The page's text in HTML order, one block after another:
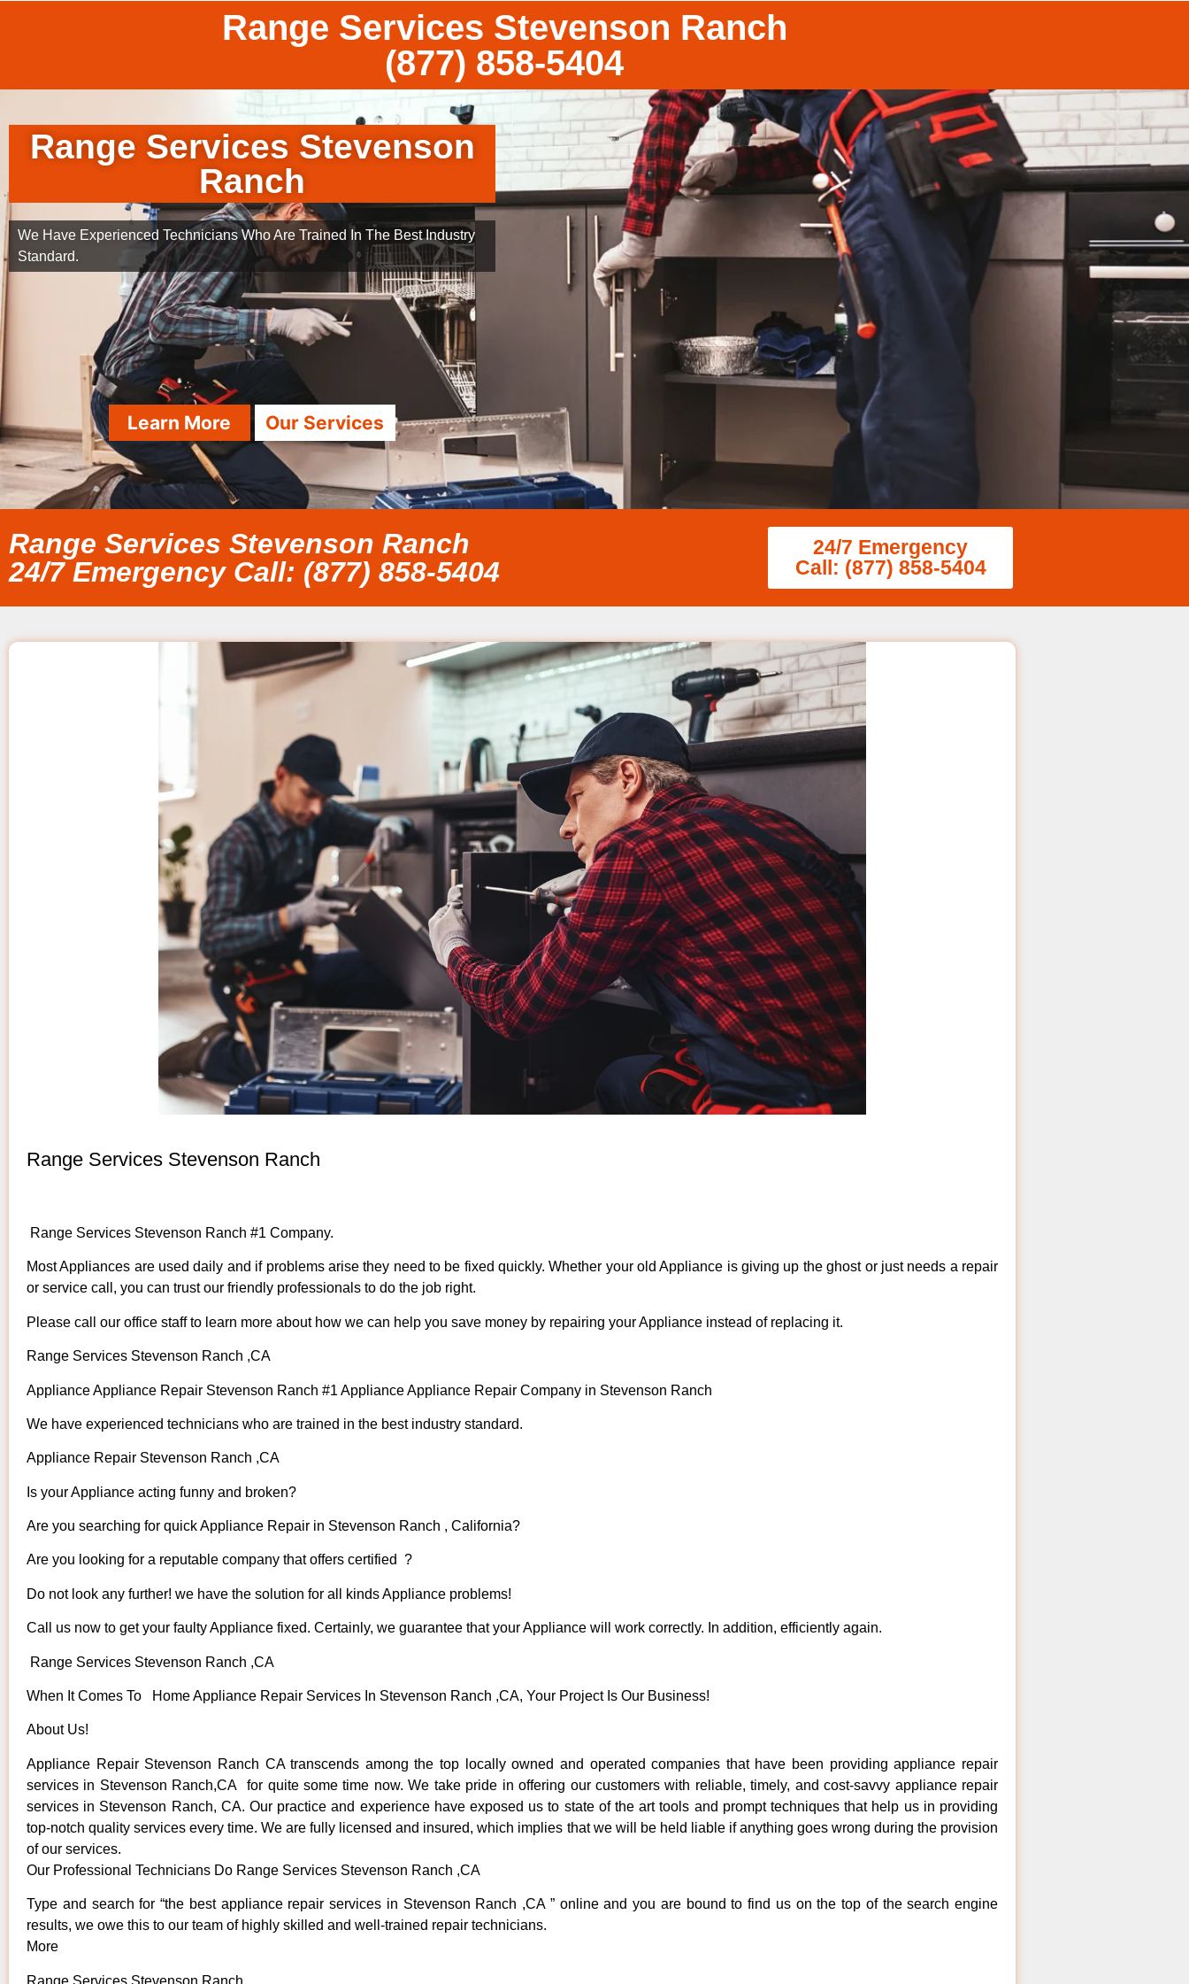
Range Services Stevenson Ranch
(877) 858-5404
Range Services Stevenson
Ranch
We Have Experienced Technicians Who Are Trained In The Best Industry
Standard.
Learn More Our Services
Range Services Stevenson Ranch
24/7 Emergency Call: (877) 858-5404
24/7 Emergency
Call: (877) 858-5404
Range Services Stevenson Ranch
Range Services Stevenson Ranch #1 Company.
Most Appliances are used daily and if problems arise they need to be fixed quickly. Whether your old Appliance is giving up the ghost or just needs a repair
or service call, you can trust our friendly professionals to do the job right.
Please call our office staff to learn more about how we can help you save money by repairing your Appliance instead of replacing it.
Range Services Stevenson Ranch ,CA
Appliance Appliance Repair Stevenson Ranch #1 Appliance Appliance Repair Company in Stevenson Ranch
We have experienced technicians who are trained in the best industry standard.
Appliance Repair Stevenson Ranch ,CA
Is your Appliance acting funny and broken?
Are you searching for quick Appliance Repair in Stevenson Ranch , California?
Are you looking for a reputable company that offers certified ?
Do not look any further! we have the solution for all kinds Appliance problems!
Call us now to get your faulty Appliance fixed. Certainly, we guarantee that your Appliance will work correctly. In addition, efficiently again.
Range Services Stevenson Ranch ,CA
When It Comes To Home Appliance Repair Services In Stevenson Ranch ,CA, Your Project Is Our Business!
About Us!
Appliance Repair Stevenson Ranch CA transcends among the top locally owned and operated companies that have been providing appliance repair
services in Stevenson Ranch,CA for quite some time now. We take pride in offering our customers with reliable, timely, and cost-savvy appliance repair
services in Stevenson Ranch, CA. Our practice and experience have exposed us to state of the art tools and prompt techniques that help us in providing
top-notch quality services every time. We are fully licensed and insured, which implies that we will be held liable if anything goes wrong during the provision
of our services.
Our Professional Technicians Do Range Services Stevenson Ranch ,CA
Type and search for “the best appliance repair services in Stevenson Ranch ,CA ” online and you are bound to find us on the top of the search engine
results, we owe this to our team of highly skilled and well-trained repair technicians.
More
Range Services Stevenson Ranch